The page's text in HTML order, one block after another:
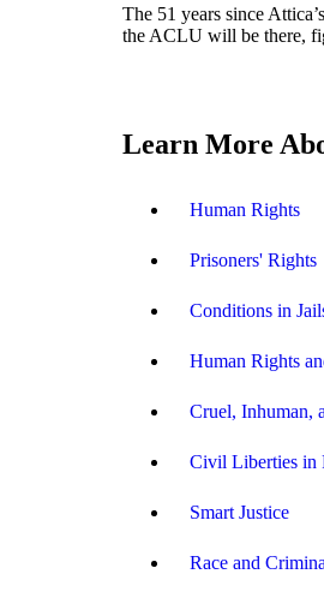
The 51 years since
the ACLU will be there,
Learn More
Human Rights
Prisoners' Rights
Conditions in
Human Rights
Cruel, Inhuman,
Civil Liberties in
Smart Justice
Race and